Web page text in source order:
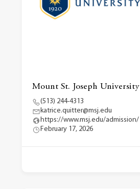
Mount St. Joseph University
(513) 244-4313
katrice.quitter@msj.edu
https://www.msj.edu/admission/
February 17, 2026